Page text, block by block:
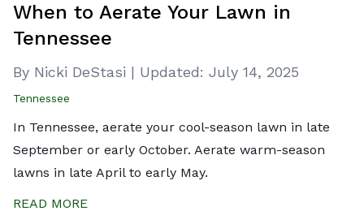
When to Aerate Your Lawn in
Tennessee
By Nicki DeStasi | Updated: July 14, 2025
Tennessee
In Tennessee, aerate your cool-season lawn in late
September or early October. Aerate warm-season
lawns in late April to early May.
READ MORE